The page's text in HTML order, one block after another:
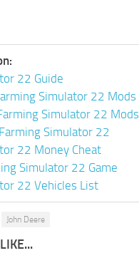
22 Guide
Simulator 22 Mods
Simulator 22 Mods
Simulator 22
22 Money Cheat
Simulator 22 Game
22 Vehicles List
John Deere